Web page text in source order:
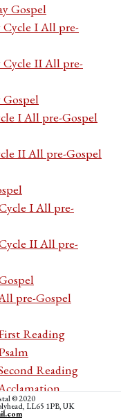
Gospel
I All pre-
Cycle II All pre-
I All pre-Gospel
II All pre-Gospel
I All pre-
II All pre-
pre-Gospel
Reading
Reading
© 2020
LL65 1PB, UK